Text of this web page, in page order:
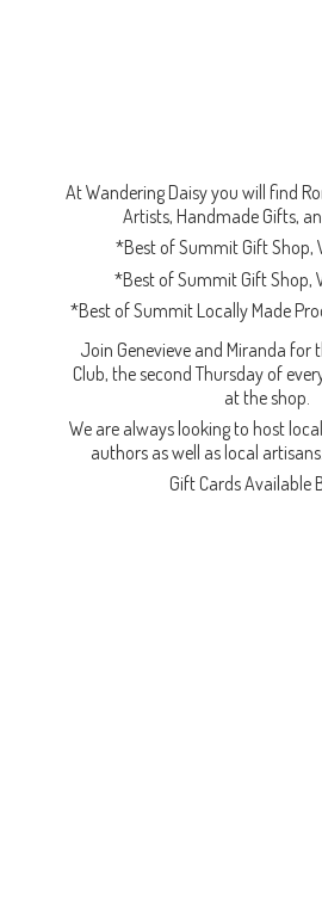
At Wandering Daisy you will find
Artists, Handmade Gifts,
*Best of Summit Gift Shop,
*Best of Summit Gift Shop,
*Best of Summit Locally Made
Join Genevieve and Miranda for
Club, the second Thursday of
at the shop.
We are always looking to host
authors as well as local
Gift CardsAvailable